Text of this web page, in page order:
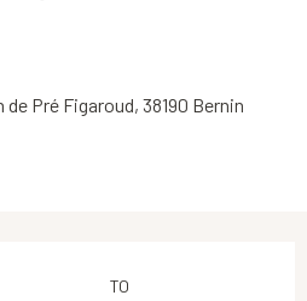
de Pré Figaroud, 38190 Bernin
TO